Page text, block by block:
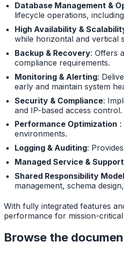
Database Management &
lifecycle operations,
High Availability &
while horizontal and vertical
Backup & Recovery: Offers
compliance requirements.
Monitoring & Alerting:
early and maintain system
Security & Compliance:
and IP-based access control.
Performance Optimization :
environments.
Logging & Auditing:
Managed Service & Support
Shared Responsibility Model
management, schema
With fully integrated features
performance for mission-
Browse the